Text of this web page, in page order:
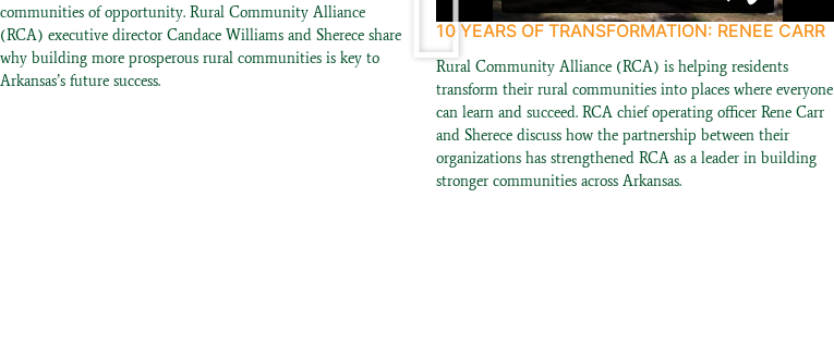
communities of opportunity. Rural Community Alliance
(RCA) executive director Candace Williams and Sherece share
why building more prosperous rural communities is key to
Arkansas’s future success.
10 YEARS OF TRANSFORMATION: RENEE CARR
Rural Community Alliance (RCA) is helping residents
transform their rural communities into places where everyone
can learn and succeed. RCA chief operating officer Rene Carr
and Sherece discuss how the partnership between their
organizations has strengthened RCA as a leader in building
stronger communities across Arkansas.